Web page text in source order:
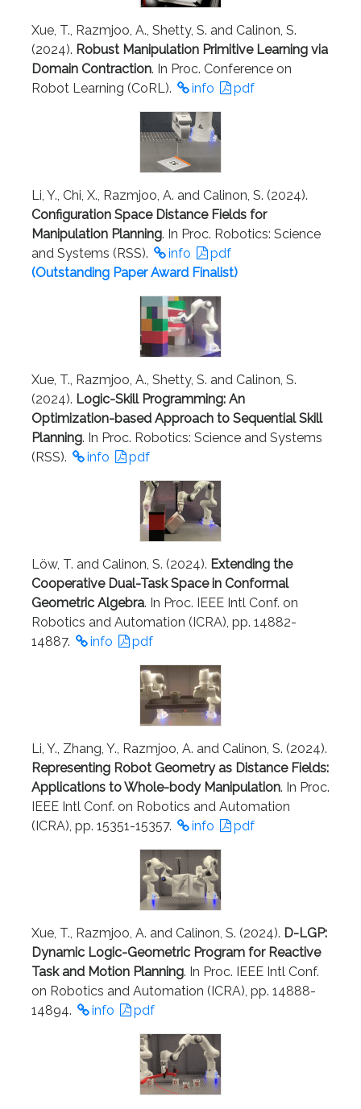
Xue, T., Razmjoo, A., Shetty, S. and Calinon, S.
(2024). Robust Manipulation Primitive Learning via
Domain Contraction. In Proc. Conference on
Robot Learning (CoRL).
info pdf
Li, Y., Chi, X., Razmjoo, A. and Calinon, S. (2024).
Configuration Space Distance Fields for
Manipulation Planning. In Proc. Robotics: Science
and Systems (RSS).
info
pdf
(Outstanding Paper Award Finalist)
Xue, T., Razmjoo, A., Shetty, S. and Calinon, S.
(2024). Logic-Skill Programming: An
Optimization-based Approach to Sequential Skill
Planning. In Proc. Robotics: Science and Systems
(RSS).
info pdf
Löw, T. and Calinon, S. (2024). Extending the
Cooperative Dual-Task Space in Conformal
Geometric Algebra. In Proc. IEEE Intl Conf. on
Robotics and Automation (ICRA), pp. 14882-
14887.
info pdf
Li, Y., Zhang, Y., Razmjoo, A. and Calinon, S. (2024).
Representing Robot Geometry as Distance Fields:
Applications to Whole-body Manipulation. In Proc.
IEEE Intl Conf. on Robotics and Automation
(ICRA), pp. 15351-15357.
info pdf
Xue, T., Razmjoo, A. and Calinon, S. (2024). D-LGP:
Dynamic Logic-Geometric Program for Reactive
Task and Motion Planning. In Proc. IEEE Intl Conf.
on Robotics and Automation (ICRA), pp. 14888-
14894.
info pdf